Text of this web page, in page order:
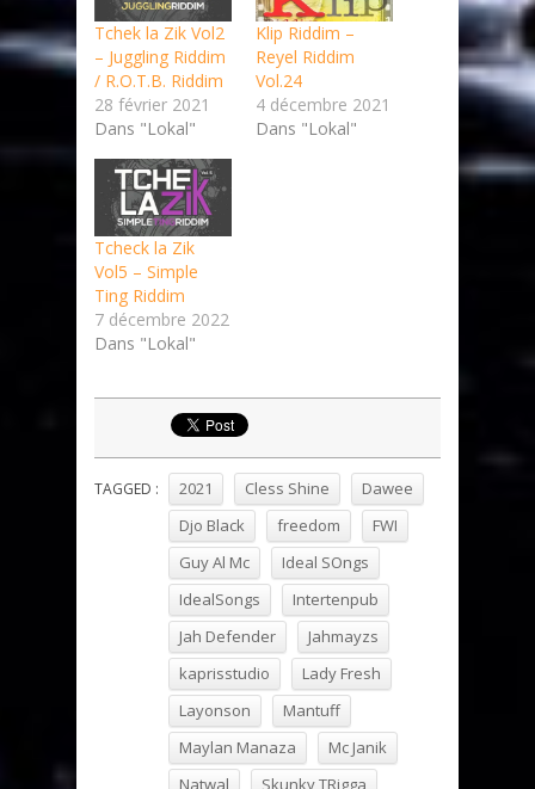
Tchek la Zik Vol2
– Juggling Riddim
/ R.O.T.B. Riddim
28 février 2021
Dans "Lokal"
Klip Riddim –
Reyel Riddim
Vol.24
4 décembre 2021
Dans "Lokal"
Tcheck la Zik
Vol5 – Simple
Ting Riddim
7 décembre 2022
Dans "Lokal"
TAGGED : 2021 Cless Shine
Dawee
Djo Black
freedom
FWI
Guy Al Mc
Ideal SOngs
IdealSongs
Intertenpub
Jah Defender
Jahmayzs
kaprisstudio
Lady Fresh
Layonson
Mantuff
Maylan Manaza
Mc Janik